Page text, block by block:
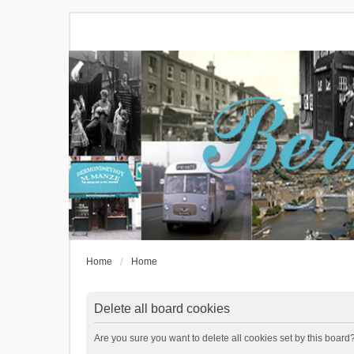
Home Home
Delete all board cookies
Are you sure you want to delete all cookies set by this